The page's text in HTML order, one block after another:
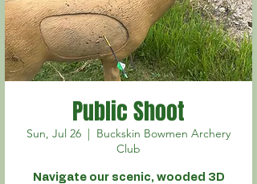
Public Shoot
Sun, Jul 26
  |
Buckskin Bowmen Archery
Club
Navigate our scenic, wooded 3D